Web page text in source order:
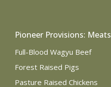
Pioneer Provisions: Meats
Full-Blood Wagyu Beef
Forest Raised Pigs
Pasture Raised Chickens